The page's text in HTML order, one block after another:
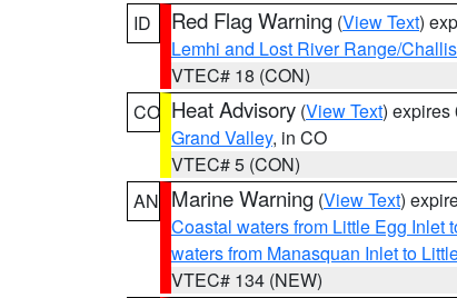
ID
Red Flag Warning (View Text)
Lemhi and Lost River Range/
VTEC# 18 (CON)
CO Heat Advisory (View Text) expires
Grand Valley, in CO
VTEC# 5 (CON)
AN Marine Warning (View Text)
Coastal waters from Little Egg Inlet
waters from Manasquan Inlet to
VTEC# 134 (NEW)